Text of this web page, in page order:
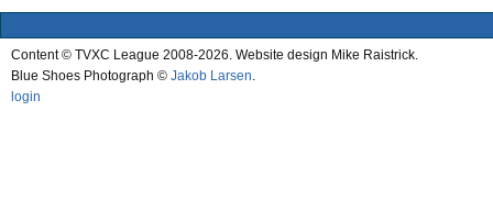
Content © TVXC League 2008-2026. Website design Mike Raistrick.
Blue Shoes Photograph © Jakob Larsen.
login